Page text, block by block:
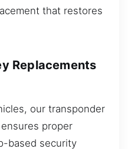
that restores
Replacements
our transponder
proper
based security